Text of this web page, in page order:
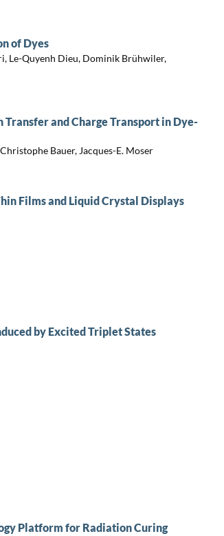
of Dyes
Le-Quyenh Dieu, Dominik Brühwiler,
and Charge Transport in Dye-
Bauer, Jacques-E. Moser
Films and Liquid Crystal Displays
by Excited Triplet States
Platform for Radiation Curing